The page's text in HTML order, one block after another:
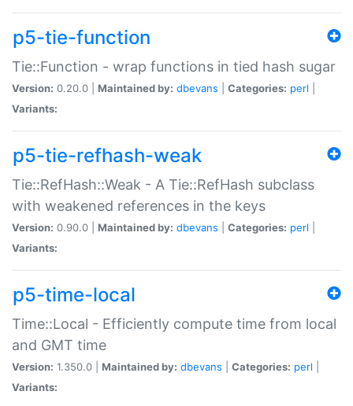
p5-tie-function
Tie::Function - wrap functions in tied hash sugar
Version: 0.20.0 | Maintained by: dbevans Categories: perl
Variants:
p5-tie-refhash-weak
Tie::RefHash::Weak - A Tie::RefHash subclass
with weakened references in the keys
Version: 0.90.0 | Maintained by: dbevans Categories: perl
Variants:
p5-time-local
Time::Local - Efficiently compute time from local
and GMT time
Version: 1.350.0 | Maintained by: dbevans Categories: perl
Variants: